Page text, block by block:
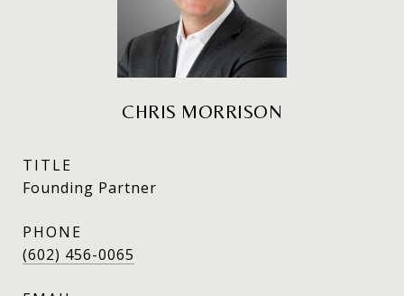
CHRIS MORRISON
TITLE
Founding Partner
PHONE
(602) 456-0065